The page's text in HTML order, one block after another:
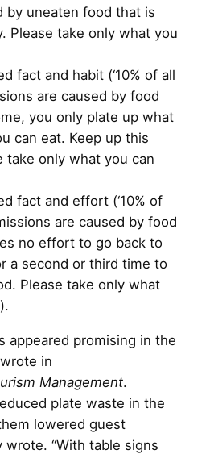
by uneaten food that is
Please take only what you
fact and habit (‘10% of all
are caused by food
you only plate up what
can eat. Keep up this
take only what you can
fact and effort (‘10% of
are caused by food
no effort to go back to
a second or third time to
Please take only what
appeared promising in the
in
Management.
plate waste in the
lowered guest
wrote. “With table signs